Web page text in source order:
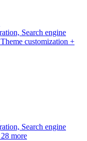
Search engine
customization +
Search engine
more